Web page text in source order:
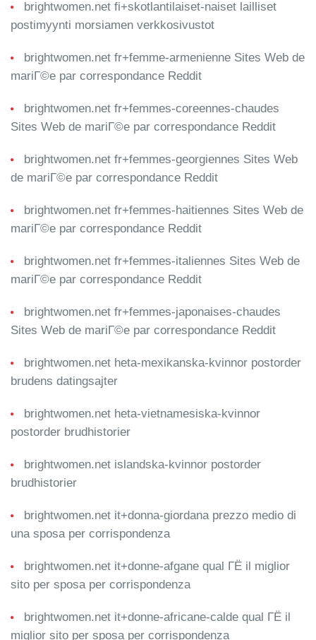
brightwomen.net fi+skotlantilaiset-naiset lailliset
postimyynti morsiamen verkkosivustot
brightwomen.net fr+femme-armenienne Sites Web de
mariГ©e par correspondance Reddit
brightwomen.net fr+femmes-coreennes-chaudes
Sites Web de mariГ©e par correspondance Reddit
brightwomen.net fr+femmes-georgiennes Sites Web
de mariГ©e par correspondance Reddit
brightwomen.net fr+femmes-haitiennes Sites Web de
mariГ©e par correspondance Reddit
brightwomen.net fr+femmes-italiennes Sites Web de
mariГ©e par correspondance Reddit
brightwomen.net fr+femmes-japonaises-chaudes
Sites Web de mariГ©e par correspondance Reddit
brightwomen.net heta-mexikanska-kvinnor postorder
brudens datingsajter
brightwomen.net heta-vietnamesiska-kvinnor
postorder brudhistorier
brightwomen.net islandska-kvinnor postorder
brudhistorier
brightwomen.net it+donna-giordana prezzo medio di
una sposa per corrispondenza
brightwomen.net it+donne-afgane qual ГЁ il miglior
sito per sposa per corrispondenza
brightwomen.net it+donne-africane-calde qual ГЁ il
miglior sito per sposa per corrispondenza